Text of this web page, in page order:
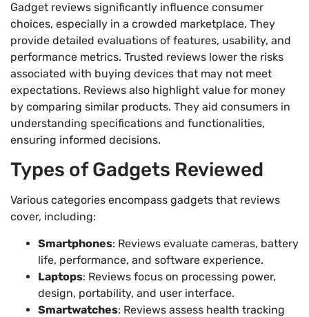
Gadget reviews significantly influence consumer
choices, especially in a crowded marketplace. They
provide detailed evaluations of features, usability, and
performance metrics. Trusted reviews lower the risks
associated with buying devices that may not meet
expectations. Reviews also highlight value for money
by comparing similar products. They aid consumers in
understanding specifications and functionalities,
ensuring informed decisions.
Types of Gadgets Reviewed
Various categories encompass gadgets that reviews
cover, including:
Smartphones: Reviews evaluate cameras, battery
life, performance, and software experience.
Laptops: Reviews focus on processing power,
design, portability, and user interface.
Smartwatches: Reviews assess health tracking